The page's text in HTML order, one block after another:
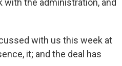
with the administration, and
with us this week at
it; and the deal has